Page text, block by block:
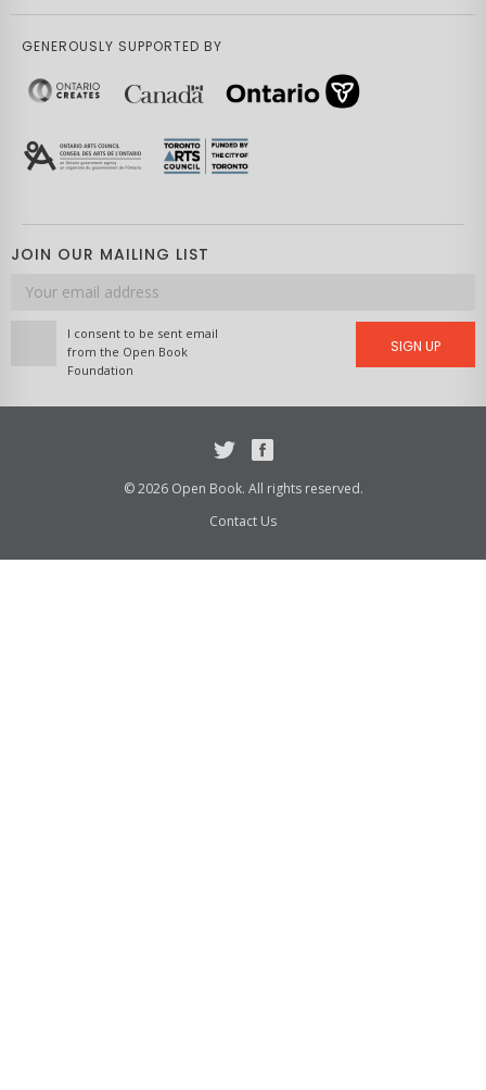
GENEROUSLY SUPPORTED BY
JOIN OUR MAILING LIST
Email
address
I consent to be sent email
from the Open Book
Foundation
SIGN UP
© 2026 Open Book. All rights reserved.
Contact Us